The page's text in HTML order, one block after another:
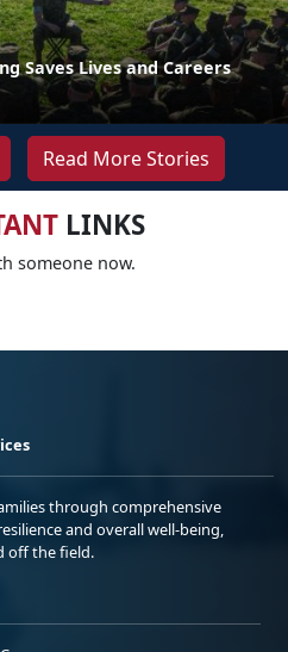
Saves Lives and Careers
Read More Stories
LINKS
someone now.
through comprehensive
and overall well-being,
off the field.